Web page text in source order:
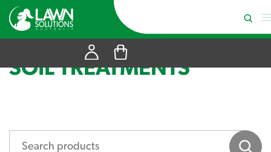
SOIL TREATMENTS